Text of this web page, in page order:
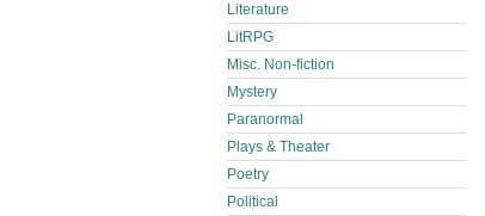
Literature
LitRPG
Misc. Non-fiction
Mystery
Paranormal
Plays & Theater
Poetry
Political